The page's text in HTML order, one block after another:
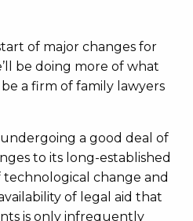
of major changes for
be doing more of what
a firm of family lawyers
a good deal of
to its long-established
technological change and
of legal aid that
is only infrequently